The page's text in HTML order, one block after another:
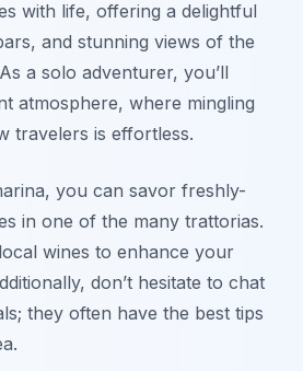
with life, offering a delightful
and stunning views of the
a solo adventurer, you’ll
atmosphere, where mingling
travelers is effortless.
you can savor freshly-
in one of the many trattorias.
wines to enhance your
don’t hesitate to chat
they often have the best tips